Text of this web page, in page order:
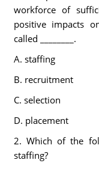
workforce of
positive impacts
called ________.
A. staffing
B. recruitment
C. selection
D. placement
2. Which of the
staffing?